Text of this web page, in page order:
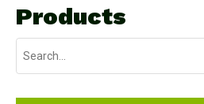
Products